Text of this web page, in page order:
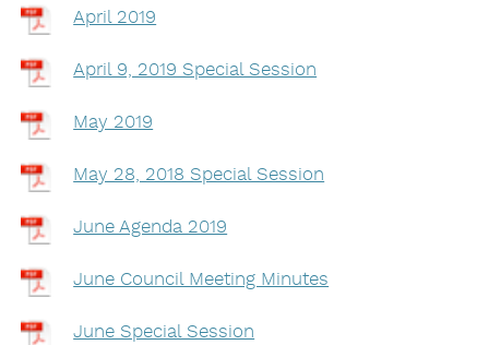
April 2019
April 9, 2019 Special Session
May 2019
May 28, 2018 Special Session
June Agenda 2019
June Council Meeting Minutes
June Special Session